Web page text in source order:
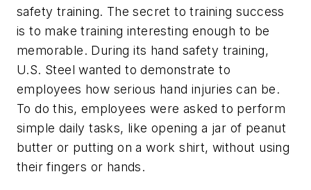
safety training. The secret to training success
is to make training interesting enough to be
memorable. During its hand safety training,
U.S. Steel wanted to demonstrate to
employees how serious hand injuries can be.
To do this, employees were asked to perform
simple daily tasks, like opening a jar of peanut
butter or putting on a work shirt, without using
their fingers or hands.